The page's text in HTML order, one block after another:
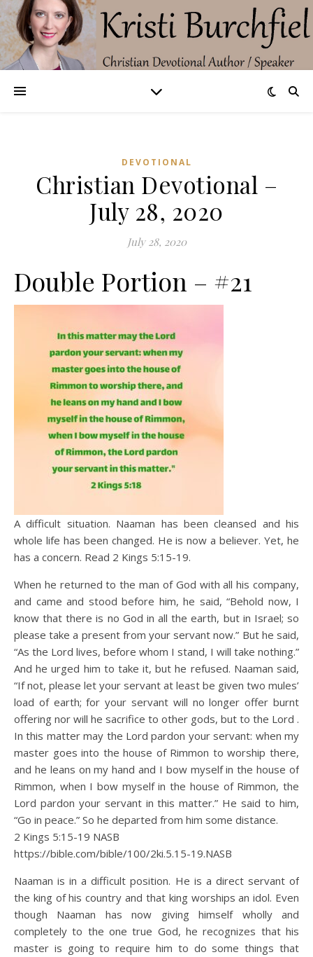
DEVOTIONAL
Christian Devotional –
July 28, 2020
July 28, 2020
Double Portion – #21
A difficult situation. Naaman has been cleansed and his
whole life has been changed. He is now a believer. Yet, he
has a concern. Read 2 Kings 5:15-19.
When he returned to the man of God with all his company,
and came and stood before him, he said, “Behold now, I
know that there is no God in all the earth, but in Israel; so
please take a present from your servant now.” But he said,
“As the Lord lives, before whom I stand, I will take nothing.”
And he urged him to take it, but he refused. Naaman said,
“If not, please let your servant at least be given two mules’
load of earth; for your servant will no longer offer burnt
offering nor will he sacrifice to other gods, but to the Lord .
In this matter may the Lord pardon your servant: when my
master goes into the house of Rimmon to worship there,
and he leans on my hand and I bow myself in the house of
Rimmon, when I bow myself in the house of Rimmon, the
Lord pardon your servant in this matter.” He said to him,
“Go in peace.” So he departed from him some distance.
2 Kings 5:15‭-‬19 NASB
https://bible.com/bible/100/2ki.5.15-19.NASB
Naaman is in a difficult position. He is a direct servant of
the king of his country and that king worships an idol. Even
though Naaman has now giving himself wholly and
completely to the one true God, he recognizes that his
master is going to require him to do some things that